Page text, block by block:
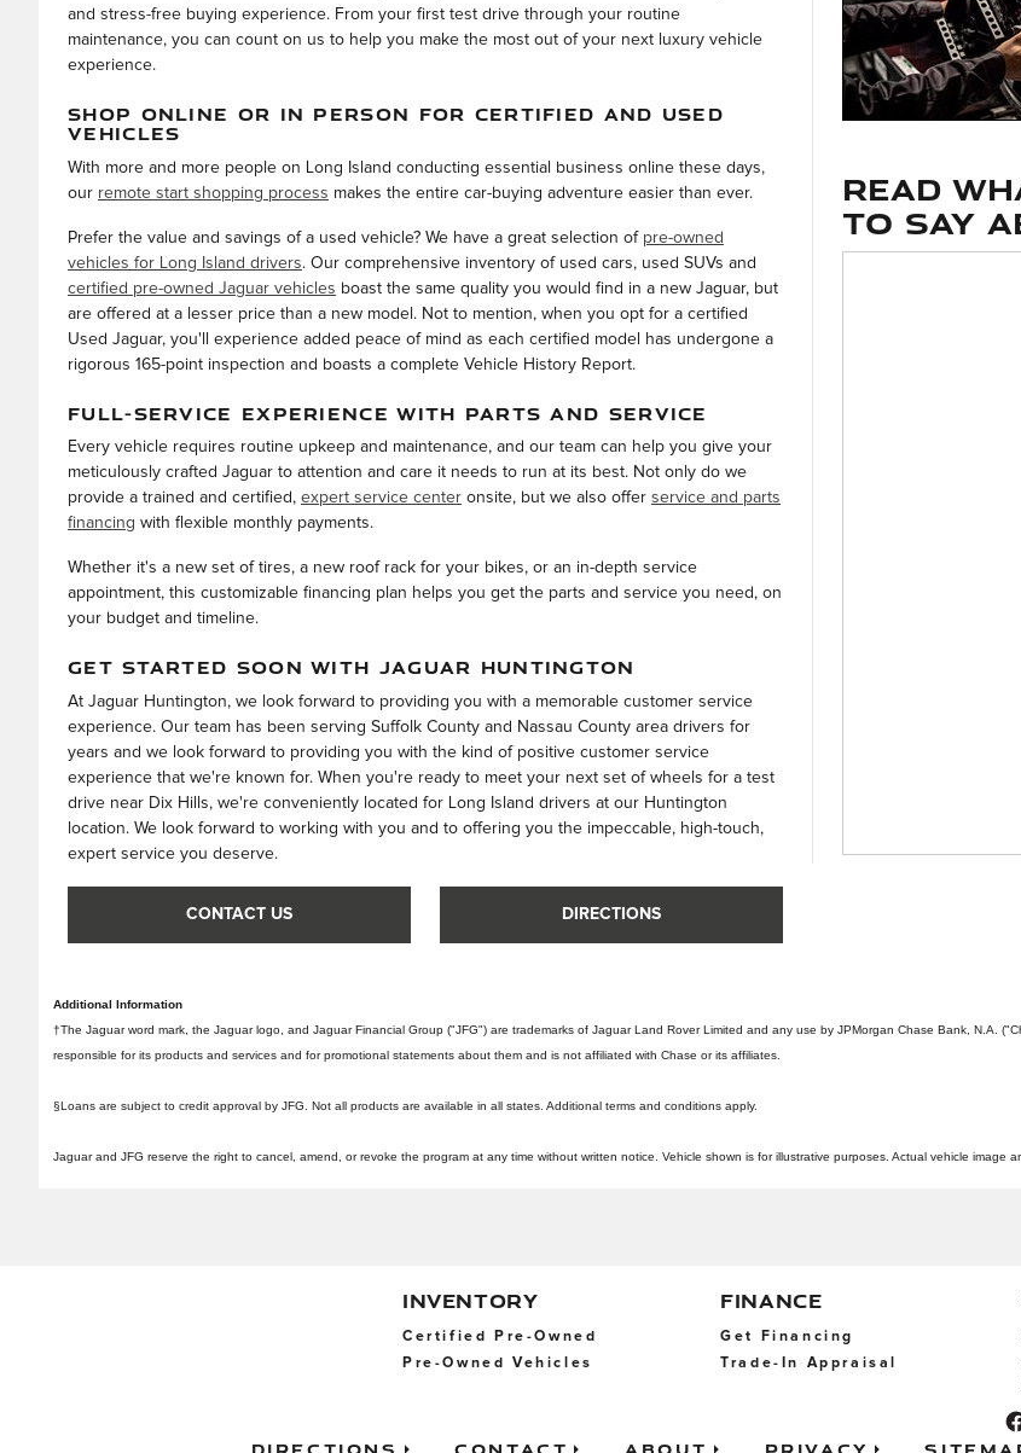
and stress-free buying experience. From your first test drive through your routine
maintenance, you can count on us to help you make the most out of your next luxury vehicle
experience.
SHOP ONLINE OR IN PERSON FOR CERTIFIED AND USED
VEHICLES
With more and more people on Long Island conducting essential business online these days,
our remote start shopping process makes the entire car-buying adventure easier than ever.
Prefer the value and savings of a used vehicle? We have a great selection of pre-owned
vehicles for Long Island drivers. Our comprehensive inventory of used cars, used SUVs and
certified pre-owned Jaguar vehicles boast the same quality you would find in a new Jaguar, but
are offered at a lesser price than a new model. Not to mention, when you opt for a certified
Used Jaguar, you'll experience added peace of mind as each certified model has undergone a
rigorous 165-point inspection and boasts a complete Vehicle History Report.
FULL-SERVICE EXPERIENCE WITH PARTS AND SERVICE
Every vehicle requires routine upkeep and maintenance, and our team can help you give your
meticulously crafted Jaguar to attention and care it needs to run at its best. Not only do we
provide a trained and certified, expert service center onsite, but we also offer service and parts
financing with flexible monthly payments.
Whether it's a new set of tires, a new roof rack for your bikes, or an in-depth service
appointment, this customizable financing plan helps you get the parts and service you need, on
your budget and timeline.
GET STARTED SOON WITH JAGUAR HUNTINGTON
At Jaguar Huntington, we look forward to providing you with a memorable customer service
experience. Our team has been serving Suffolk County and Nassau County area drivers for
years and we look forward to providing you with the kind of positive customer service
experience that we're known for. When you're ready to meet your next set of wheels for a test
drive near Dix Hills, we're conveniently located for Long Island drivers at our Huntington
location. We look forward to working with you and to offering you the impeccable, high-touch,
expert service you deserve.
CONTACT US DIRECTIONS
Read
to say
Additional Information
†The Jaguar word mark, the Jaguar logo, and Jaguar Financial Group ("JFG") are trademarks of Jaguar Land Rover Limited and any use by JPMorgan Chase Bank, N.A.
responsible for its products and services and for promotional statements about them and is not affiliated with Chase or its affiliates.
§Loans are subject to credit approval by JFG. Not all products are available in all states. Additional terms and conditions apply.
Jaguar and JFG reserve the right to cancel, amend, or revoke the program at any time without written notice. Vehicle shown is for illustrative purposes. Actual vehicle image
INVENTORY
Certified Pre-Owned
Pre-Owned Vehicles
FINANCE
Get Financing
Trade-In Appraisal